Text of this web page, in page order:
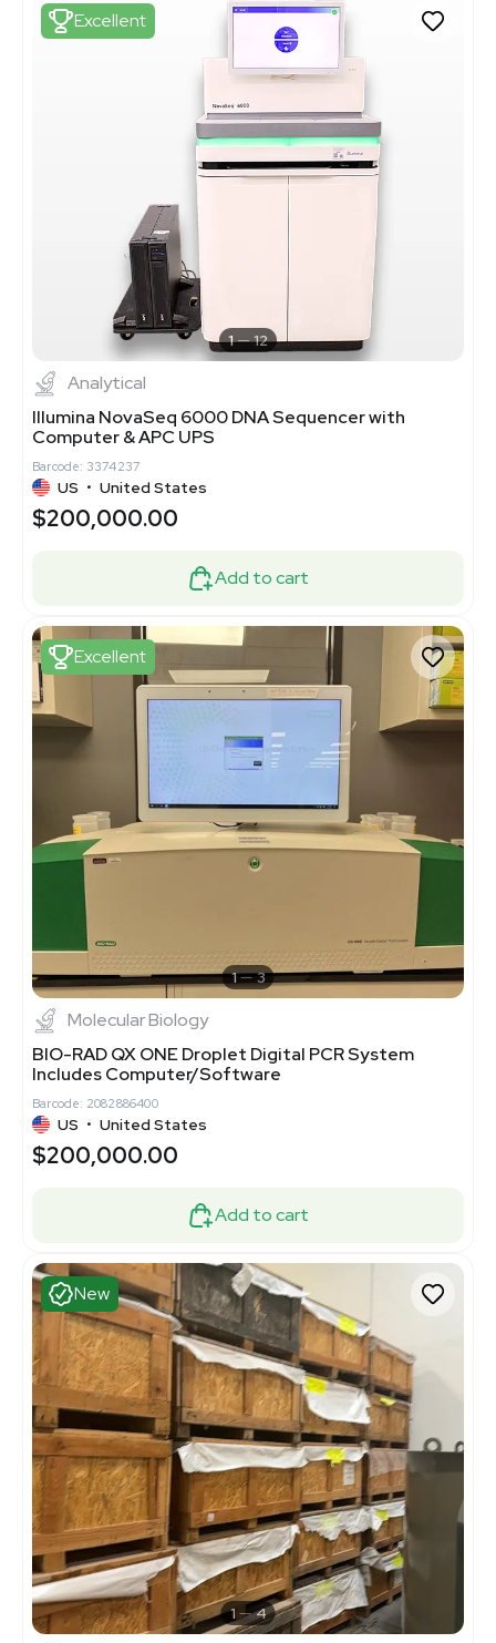
Excellent
1 12
Analytical
Illumina NovaSeq 6000 DNA Sequencer with
Computer & APC UPS
Barcode: 3374237
US • United States
$200,000.00
Add to cart
Excellent
1 3
Molecular Biology
BIO-RAD QX ONE Droplet Digital PCR System
Includes Computer/Software
Barcode: 2082886400
US • United States
$200,000.00
Add to cart
New
1 4